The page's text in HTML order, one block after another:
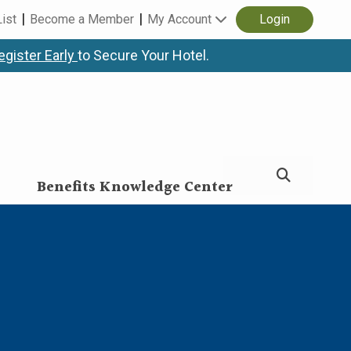
Become a Member My Account Login
Earlyto Secure Your Hotel.
Benefits Knowledge Center